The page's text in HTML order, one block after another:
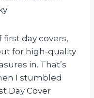
first day covers,
for high-quality
in. That’s
I stumbled
Day Cover